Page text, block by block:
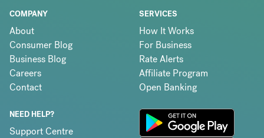
COMPANY
About
Consumer Blog
Business Blog
Careers
Contact
SERVICES
How It Works
For Business
Rate Alerts
Affiliate Program
Open Banking
NEED HELP?
Support Centre